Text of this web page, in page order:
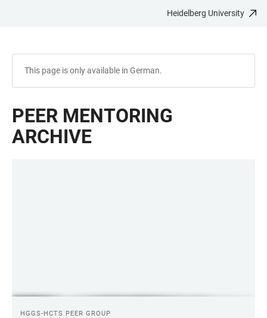
Heidelberg University
This page is only available in German.
PEER MENTORING
ARCHIVE
HGGS-HCTS PEER GROUP